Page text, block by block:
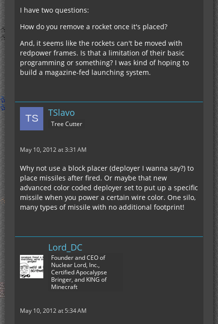
I have two questions:
How do you remove a rocket once it's placed?
And, it seems like the rockets can't be moved with
redpower frames. Is that a limitation of their basic
programming or something? I was kind of hoping to
build a magazine-fed launching system.
TSlavo
Tree Cutter
May 10, 2012 at 3:31 AM
Why not use a block placer (deployer I wanna say?) to
place missiles after fired. Or maybe that new
advanced color coded deployer set to put up a specific
missile when you power a certain wire color. One silo,
many types of missile with no additional footprint!
Lord_DC
Founder and CEO of
Nuclear Lord, Inc.,
Certified Apocalypse
Bringer, and KING of
Minecraft
May 10, 2012 at 5:34 AM